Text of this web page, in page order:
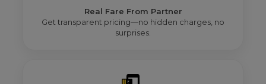
Real Fare From Partner
Get transparent pricing—no hidden charges, no
surprises.